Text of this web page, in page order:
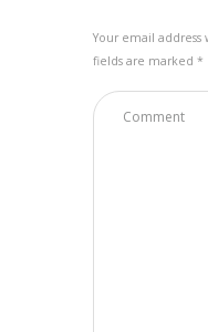
Your email
fields are marked *